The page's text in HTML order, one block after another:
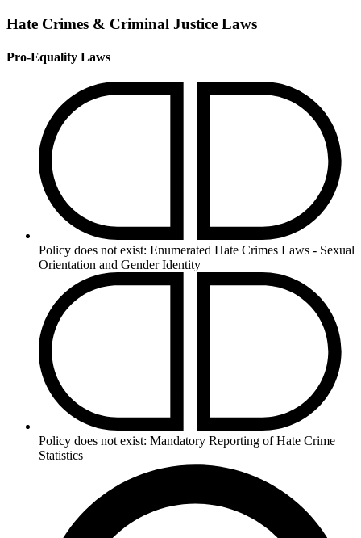
Hate Crimes & Criminal Justice Laws
Pro-Equality Laws
Policy does not exist: Enumerated Hate Crimes Laws - Sexual
Orientation and Gender Identity
Policy does not exist: Mandatory Reporting of Hate Crime
Statistics